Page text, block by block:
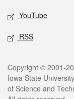
YouTube
RSS
Legal
Copyright © 2001-
Iowa State University
of Science and